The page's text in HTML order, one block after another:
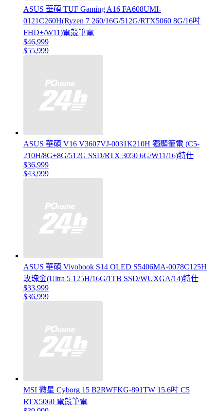
ASUS 華碩 TUF Gaming A16 FA608UMI-
0121C260H(Ryzen 7 260/16G/512G/RTX5060 8G/16吋
FHD+/W11)電競筆電
$46,999
$55,999
ASUS 華碩 V16 V3607VJ-0031K210H 獨顯筆電 (C5-
210H/8G+8G/512G SSD/RTX 3050 6G/W11/16)特仕
$36,999
$43,999
ASUS 華碩 Vivobook S14 OLED S5406MA-0078C125H
玫瑰金(Ultra 5 125H/16G/1TB SSD/WUXGA/14)特仕
$33,999
$36,999
MSI 微星 Cyborg 15 B2RWFKG-891TW 15.6吋 C5
RTX5060 電競筆電